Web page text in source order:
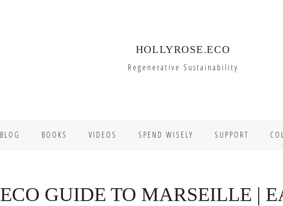
HOLLYROSE.ECO
Regenerative Sustainability
BLOG BOOKS VIDEOS SPEND WISELY SUPPORT
ECO GUIDE TO MARSEILLE |